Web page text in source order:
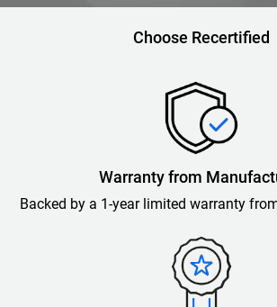
Choose Recertified
Warranty from
Backed by a 1-year limited warranty